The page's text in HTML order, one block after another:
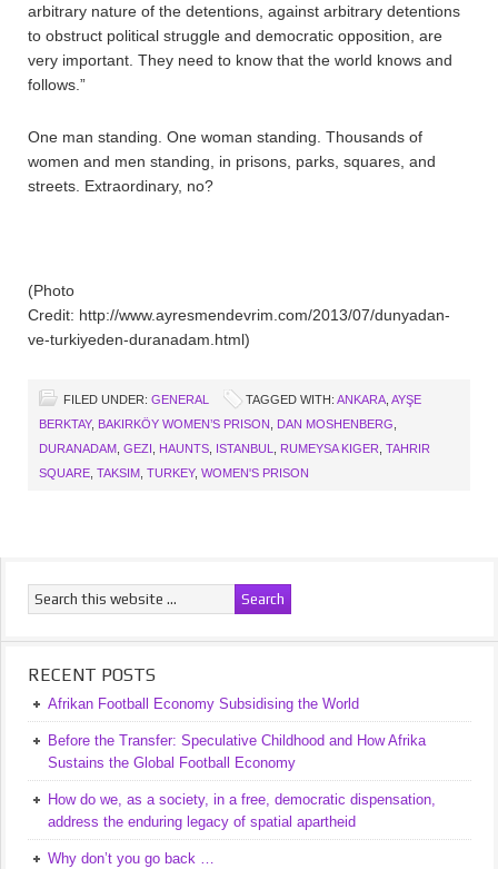
arbitrary nature of the detentions, against arbitrary detentions
to obstruct political struggle and democratic opposition, are
very important. They need to know that the world knows and
follows.”
One man standing. One woman standing. Thousands of
women and men standing, in prisons, parks, squares, and
streets. Extraordinary, no?
(Photo
Credit: http://www.ayresmendevrim.com/2013/07/dunyadan-
ve-turkiyeden-duranadam.html)
FILED UNDER: GENERAL TAGGED WITH: ANKARA AYŞE
BERKTAY, BAKIRKÖY WOMEN’S PRISON DAN MOSHENBERG
DURANADAM GEZI HAUNTS ISTANBUL RUMEYSA KIGER TAHRIR
SQUARE TAKSIM TURKEY, WOMEN'S PRISON
RECENT POSTS
Afrikan Football Economy Subsidising the World
Before the Transfer: Speculative Childhood and How Afrika
Sustains the Global Football Economy
How do we, as a society, in a free, democratic dispensation,
address the enduring legacy of spatial apartheid
Why don’t you go back …